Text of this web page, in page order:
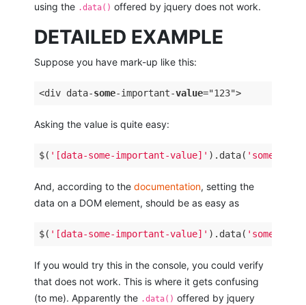
using the .data() offered by jquery does not work.
DETAILED EXAMPLE
Suppose you have mark-up like this:
<div data-some-important-value
Asking the value is quite easy:
$( '[data-some-important-value]' ).data( 'some-
And, according to the documentation, setting the
data on a DOM element, should be as easy as
$( '[data-some-important-value]' ).data( 'some-
If you would try this in the console, you could verify
that does not work. This is where it gets confusing
(to me). Apparently the .data() offered by jquery